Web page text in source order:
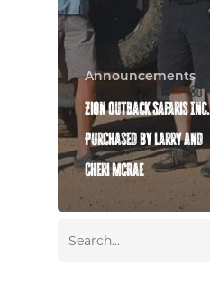
Announcements
Zion Outback Safaris Inc.
Purchased by Larry and
Cheri McRae